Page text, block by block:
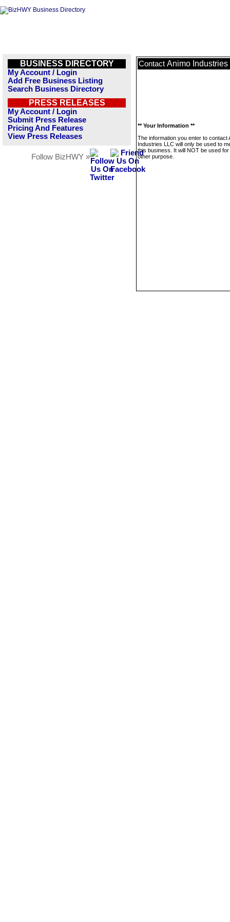
BUSINESS DIRECTORY
My Account / Login
Add Free Business Listing
Search Business Directory
PRESS RELEASES
My Account / Login
Submit Press Release
Pricing And Features
View Press Releases
Follow BizHWY »
Contact Animo Industries
** Your Information **
The information you enter to contact
Industries LLC will only be used to
this business. It will NOT be used
other purpose.